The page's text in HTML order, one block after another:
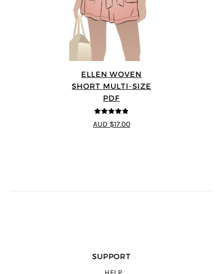
ELLEN WOVEN
SHORT MULTI-SIZE
PDF
4.83
out of
5
AUD $17.00
SUPPORT